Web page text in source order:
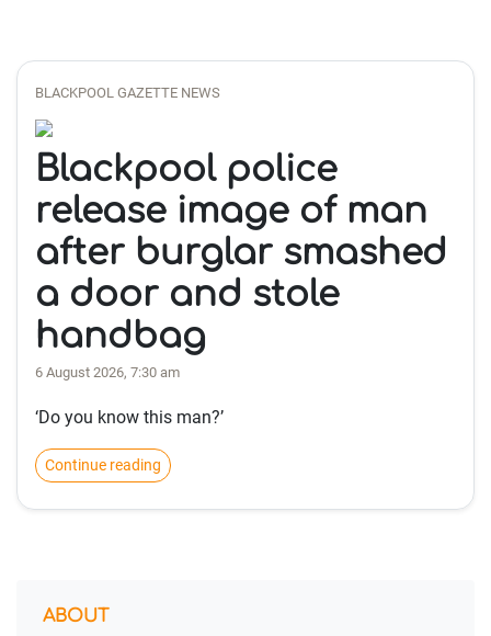
BLACKPOOL GAZETTE NEWS
Blackpool police
release image of man
after burglar smashed
a door and stole
handbag
6 August 2026, 7:30 am
‘Do you know this man?’
Continue reading
ABOUT